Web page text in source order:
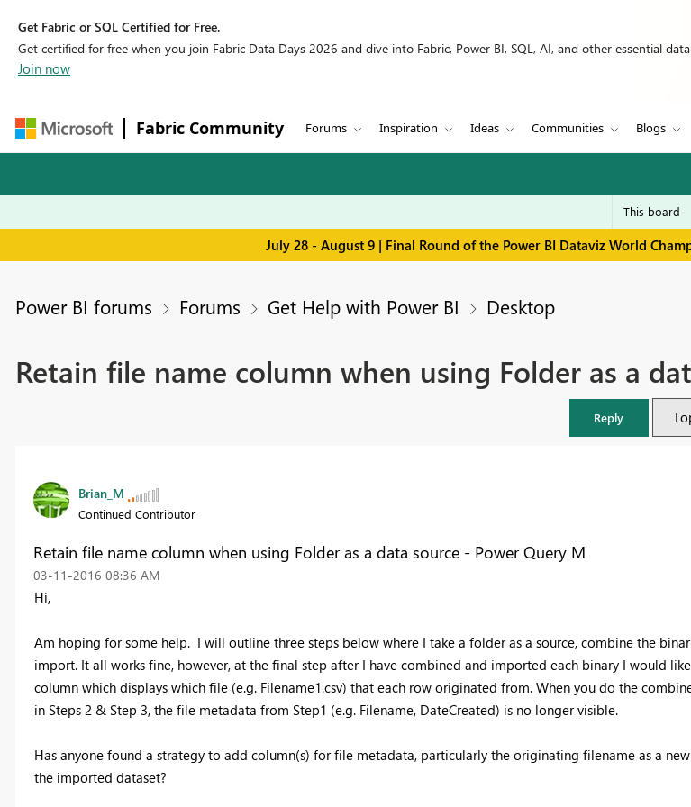
Get Fabric or SQL Certified for Free.
Get certified for free when you join Fabric Data Days 2026 and dive into Fabric, Power BI, SQL, AI, and other essential
Join now
Fabric Community Forums Inspiration Ideas Communities Blogs
July 28 - August 9 | Final Round of the Power BI Dataviz World
Power BI forums Forums Get Help with Power BI Desktop
Retain file name column when using Folder as a
Reply
Brian_M
Continued Contributor
Retain file name column when using Folder as a data source - Power Query M
‎03-11-2016 08:36 AM
Hi,
Am hoping for some help. I will outline three steps below where I take a folder as a source, combine the
import. It all works fine, however, at the final step after I have combined and imported each binary I would
column which displays which file (e.g. Filename1.csv) that each row originated from. When you do the
in Steps 2 & Step 3, the file metadata from Step1 (e.g. Filename, DateCreated) is no longer visible.
Has anyone found a strategy to add column(s) for file metadata, particularly the originating filename as a
the imported dataset?
FabCon & SQLCon – Barcelona 2026
SQL, and AI community event. Save €200 with